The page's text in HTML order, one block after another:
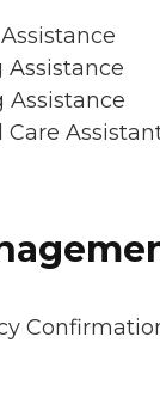
Assistance
Assistance
Care